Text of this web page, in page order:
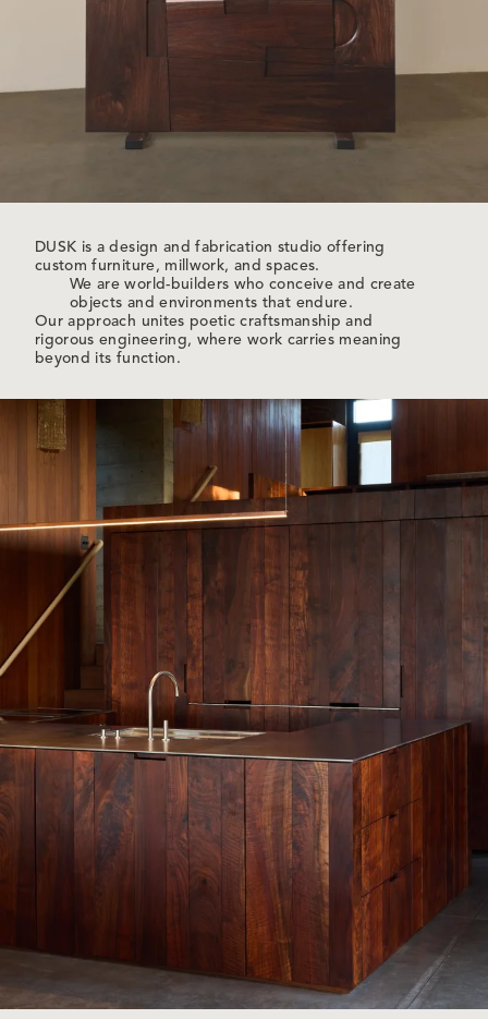
Work
Materials
Information
DUSK is a design and fabrication studio offering
custom furniture, millwork, and spaces.
We are world-builders who conceive and create
objects and environments that endure.
Our approach unites poetic craftsmanship and
rigorous engineering, where work carries meaning
beyond its function.